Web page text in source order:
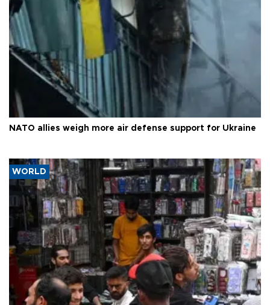
NATO allies weigh more air defense support for Ukraine
WORLD